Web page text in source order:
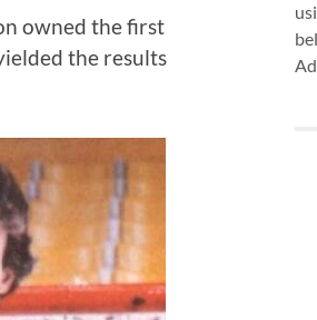
owned the first
the results